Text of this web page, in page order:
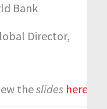
Bank
Director,
theslides here.